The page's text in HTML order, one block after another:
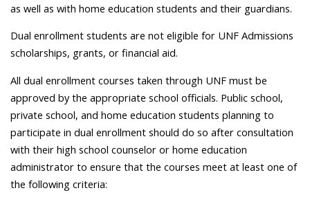
as well as with home education students and their guardians.
Dual enrollment students are not eligible for UNF Admissions
scholarships, grants, or financial aid.
All dual enrollment courses taken through UNF must be
approved by the appropriate school officials. Public school,
private school, and home education students planning to
participate in dual enrollment should do so after consultation
with their high school counselor or home education
administrator to ensure that the courses meet at least one of
the following criteria: